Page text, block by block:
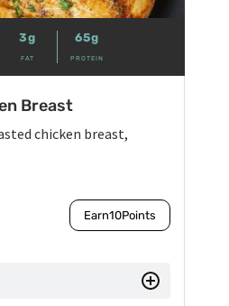
3g
FAT
65g
PROTEIN
Breast
chicken breast,
Earn10Points